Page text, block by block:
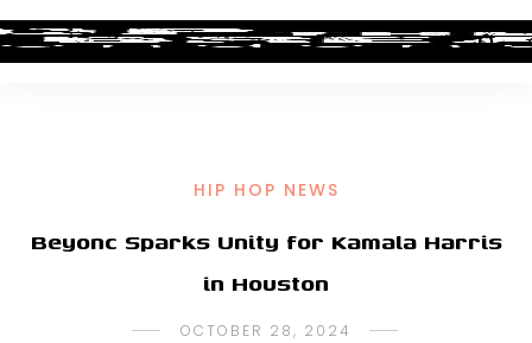
HIP HOP NEWS
Beyonc Sparks Unity for Kamala Harris
in Houston
OCTOBER 28, 2024